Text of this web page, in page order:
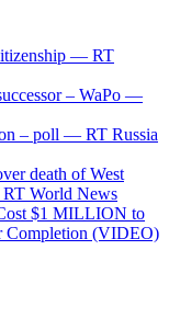
— RT
– WaPo —
– poll — RT Russia
death of West
World News
$1 MILLION to
Completion (VIDEO)